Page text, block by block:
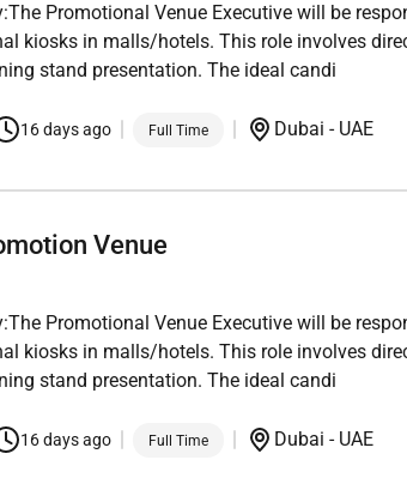
Promotional Venue Executive will be
kiosks in malls/hotels. This role involves
stand presentation. The ideal candi
16 days ago Full Time Dubai - UAE
Venue
Promotional Venue Executive will be
kiosks in malls/hotels. This role involves
stand presentation. The ideal candi
16 days ago Full Time Dubai - UAE